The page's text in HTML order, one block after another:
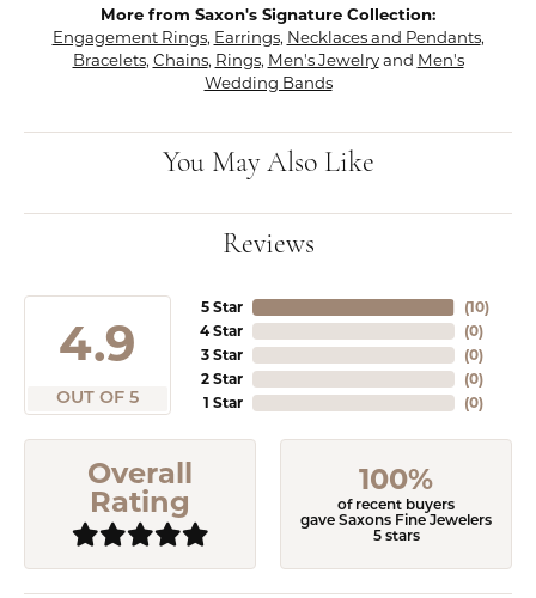
More from Saxon's Signature Collection:
Engagement Rings, Earrings, Necklaces and Pendants,
Bracelets, Chains, Rings, Men's Jewelryand Men's
Wedding Bands
You May Also Like
Reviews
4.9
OUT OF 5
5 Star
4 Star
3 Star
2 Star
1 Star
(10)
(0)
(0)
(0)
(0)
Overall
Rating
100%
of recent buyers
gave Saxons Fine Jewelers
5 stars